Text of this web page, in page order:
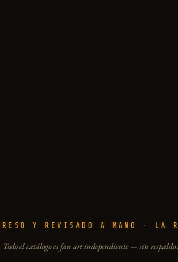
Y REVISADO A MANO · LA
Todo el catálogo es fan art independiente — sin respaldo